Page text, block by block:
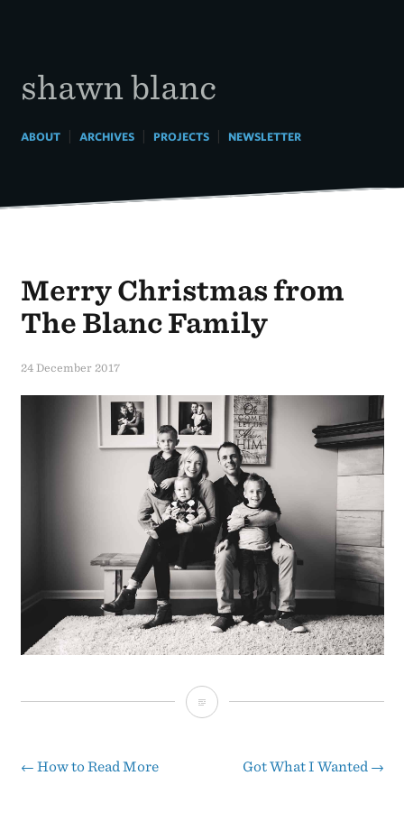
shawn blanc
ABOUT| ARCHIVES| PROJECTS| NEWSLETTER
Merry Christmas from
The Blanc Family
24 December 2017
Merry
Post
← How to Read More Got What I Wanted →